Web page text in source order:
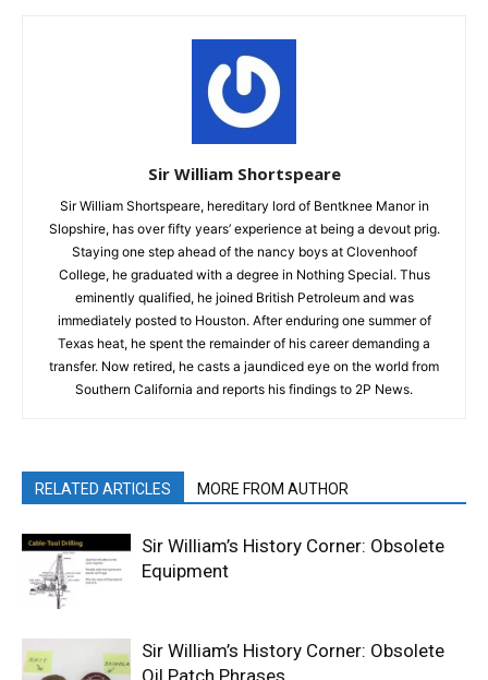
Sir William Shortspeare
Sir William Shortspeare, hereditary lord of Bentknee Manor in
Slopshire, has over fifty years’ experience at being a devout prig.
Staying one step ahead of the nancy boys at Clovenhoof
College, he graduated with a degree in Nothing Special. Thus
eminently qualified, he joined British Petroleum and was
immediately posted to Houston. After enduring one summer of
Texas heat, he spent the remainder of his career demanding a
transfer. Now retired, he casts a jaundiced eye on the world from
Southern California and reports his findings to 2P News.
RELATED ARTICLES MORE FROM AUTHOR
Sir William’s History Corner: Obsolete
Equipment
Sir William’s History Corner: Obsolete